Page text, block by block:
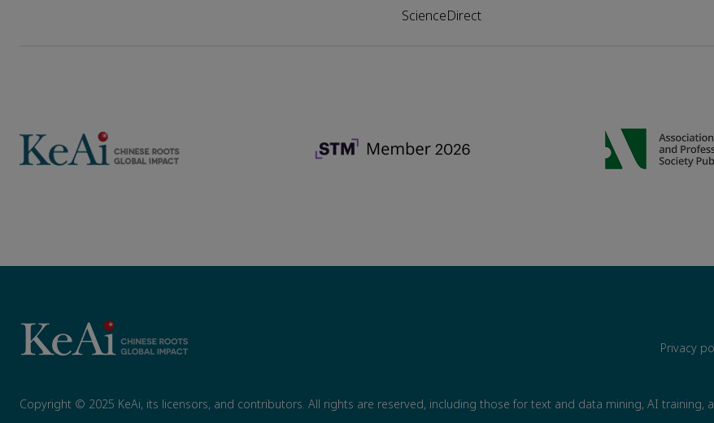
ScienceDirect
Privacy
Copyright © 2025 KeAi, its licensors, and contributors. All rights are reserved, including those for text and data mining, AI training,